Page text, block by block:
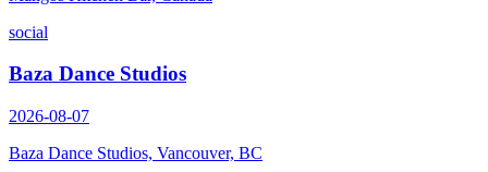
social
Baza Dance Studios
2026-08-07
Baza Dance Studios, Vancouver, BC